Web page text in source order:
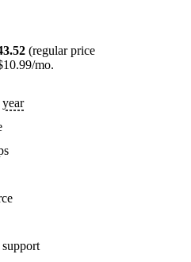
(regular price
mo.